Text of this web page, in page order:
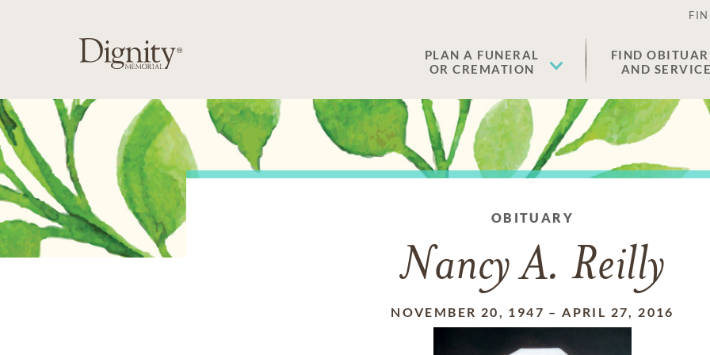
PLAN A FUNERAL
OR CREMATION
FIND
AND
OBITUARY
Nancy A. Reilly
NOVEMBER 20, 1947 –APRIL 27, 2016